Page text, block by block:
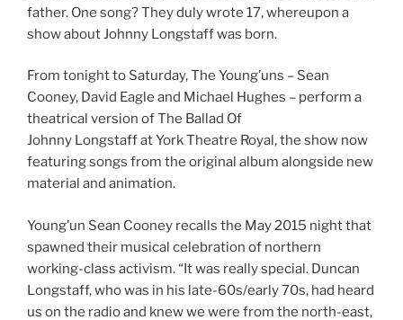
father. One song? They duly wrote 17, whereupon a
show about Johnny Longstaff was born.
From tonight to Saturday, The Young’uns – Sean
Cooney, David Eagle and Michael Hughes – perform a
theatrical version of The Ballad Of
Johnny Longstaff at York Theatre Royal, the show now
featuring songs from the original album alongside new
material and animation.
Young’un Sean Cooney recalls the May 2015 night that
spawned their musical celebration of northern
working-class activism. “It was really special. Duncan
Longstaff, who was in his late-60s/early 70s, had heard
us on the radio and knew we were from the north-east,